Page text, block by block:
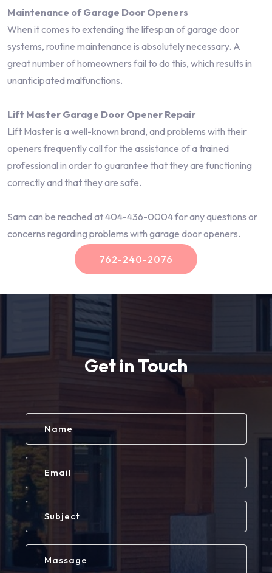
Maintenance of Garage Door Openers
When it comes to extending the lifespan of garage door
systems, routine maintenance is absolutely necessary. A
great number of homeowners fail to do this, which results in
unanticipated malfunctions.
Lift Master Garage Door Opener Repair
Lift Master is a well-known brand, and problems with their
openers frequently call for the assistance of a trained
professional in order to guarantee that they are functioning
correctly and that they are safe.
Sam can be reached at 404-436-0004 for any questions or
concerns regarding problems with garage door openers.
762-240-2076
Get inTouch